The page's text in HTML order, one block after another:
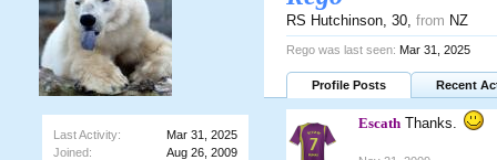
Last Activity:
Mar 31, 2025
Joined:
Aug 26, 2009
RS Hutchinson, 30, from NZ
Rego was last seen: Mar 31, 2025
Profile Posts Recent
Escath Thanks.